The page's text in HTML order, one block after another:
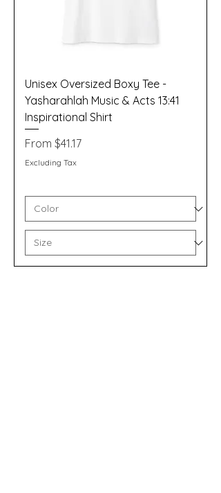
Unisex Oversized Boxy Tee -
Yasharahlah Music & Acts 13:41
Inspirational Shirt
From $41.17
Sale Price
Excluding Tax